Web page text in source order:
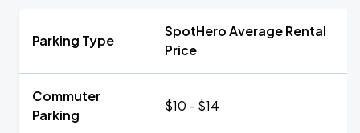
Parking Type
SpotHero Average Rental
Price
Commuter
Parking
$10 - $14